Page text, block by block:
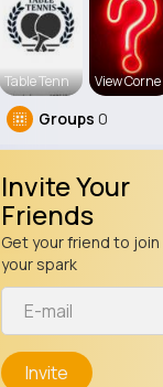
Table Tenn View Corne
Groups 0
Invite Your
Friends
Get your friend to join
your spark
Invite